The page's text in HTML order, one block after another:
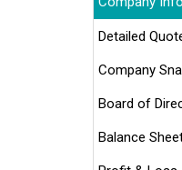
Detailed
Company
Board of
Balance